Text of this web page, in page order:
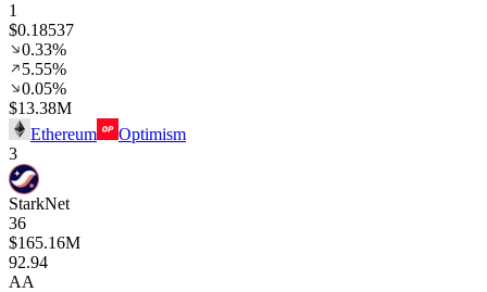
1
$0.18537
0.33%
5.55%
0.05%
$13.38M
Ethereum
Optimism
3
StarkNet
36
$165.16M
92.94
AA